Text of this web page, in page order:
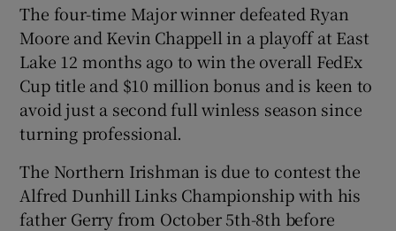
The four-time Major winner defeated Ryan
Moore and Kevin Chappell in a playoff at East
Lake 12 months ago to win the overall FedEx
Cup title and $10 million bonus and is keen to
avoid just a second full winless season since
turning professional.
The Northern Irishman is due to contest the
Alfred Dunhill Links Championship with his
father Gerry from October 5th-8th before